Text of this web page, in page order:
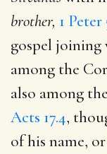
brother, 1 Peter
gospel
among the
also among
Acts 17.4,
of his name,